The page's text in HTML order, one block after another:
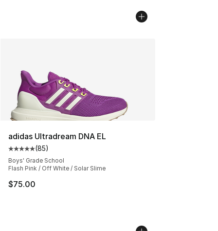
adidas Ultradream DNA EL
Average customer rating - [5 out of 5 stars], 85 reviews
(85)
Boys' Grade School
Flash Pink / Off White / Solar Slime
$75.00